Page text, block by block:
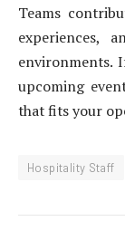
Teams
experiences,
environments.
upcoming
that fits your
Hospitality Staff